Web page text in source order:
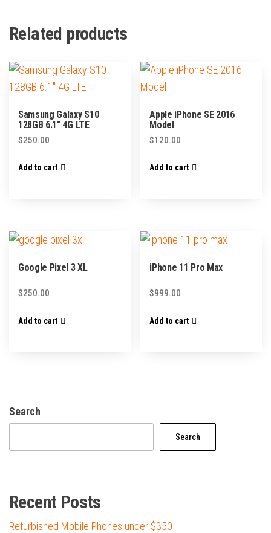
Related products
Samsung Galaxy S10
128GB 6.1″ 4G LTE
$250.00
Add to cart
Apple iPhone SE 2016
Model
$120.00
Add to cart
Google Pixel 3 XL
$250.00
Add to cart
iPhone 11 Pro Max
$999.00
Add to cart
Search
Search
Recent Posts
Refurbished Mobile Phones under $350